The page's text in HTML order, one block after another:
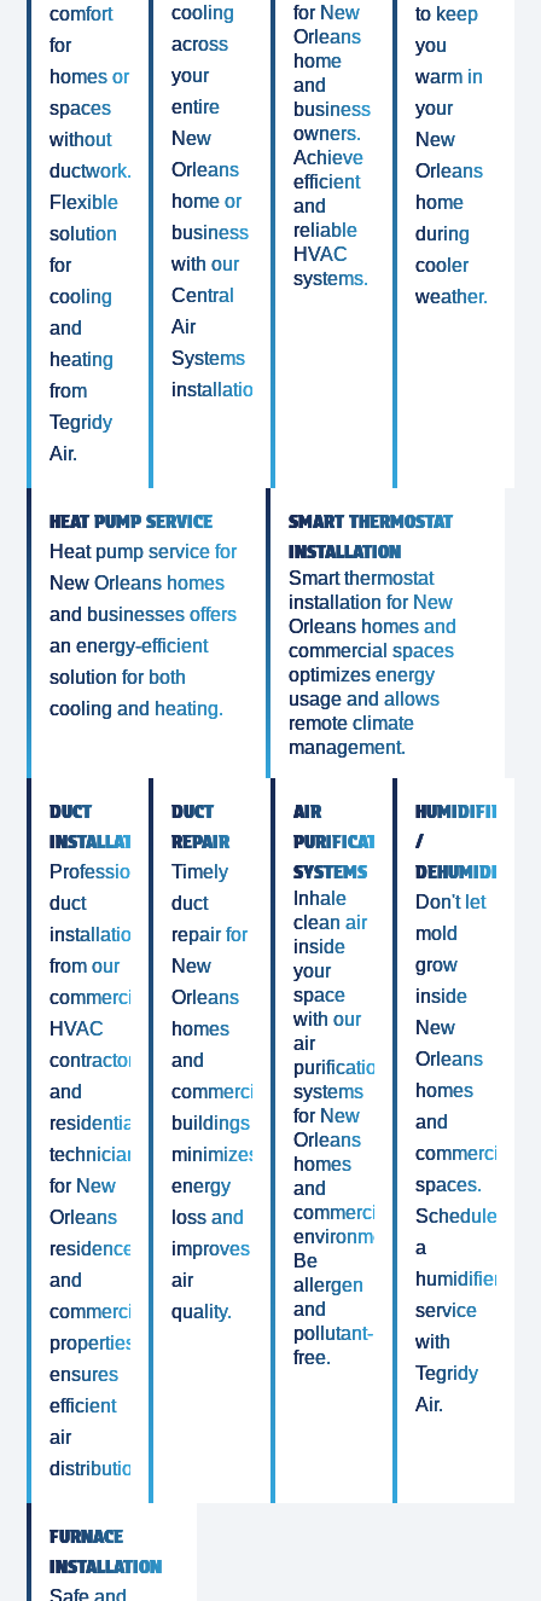
comfort
for
homes or
spaces
without
ductwork.
Flexible
solution
for
cooling
and
heating
from
Tegridy
Air.
cooling
across
your
entire
New
Orleans
home or
business
with our
Central
Air
Systems
installation.
for New
Orleans
home
and
business
owners.
Achieve
efficient
and
reliable
HVAC
systems.
to keep
you
warm in
your
New
Orleans
home
during
cooler
weather.
HEAT PUMP SERVICE
Heat pump service for
New Orleans homes
and businesses offers
an energy-efficient
solution for both
cooling and heating.
SMART THERMOSTAT
INSTALLATION
Smart thermostat
installation for New
Orleans homes and
commercial spaces
optimizes energy
usage and allows
remote climate
management.
DUCT
INSTALLATION
Professional
duct
installation
from our
commercial
HVAC
contractor
and
residential
technicians
for New
Orleans
residences
and
commercial
properties
ensures
efficient
air
distribution.
DUCT
REPAIR
Timely
duct
repair for
New
Orleans
homes
and
commercial
buildings
minimizes
energy
loss and
improves
air
quality.
AIR
PURIFICATION
SYSTEMS
Inhale
clean air
inside
your
space
with our
air
purification
systems
for New
Orleans
homes
and
commercial
environments.
Be
allergen
and
pollutant-
free.
HUMIDIFIERS
/
Don't let
mold
grow
inside
New
Orleans
homes
and
commercial
spaces.
Schedule
a
humidifier/
service
with
Tegridy
Air.
FURNACE
INSTALLATION
Safe and